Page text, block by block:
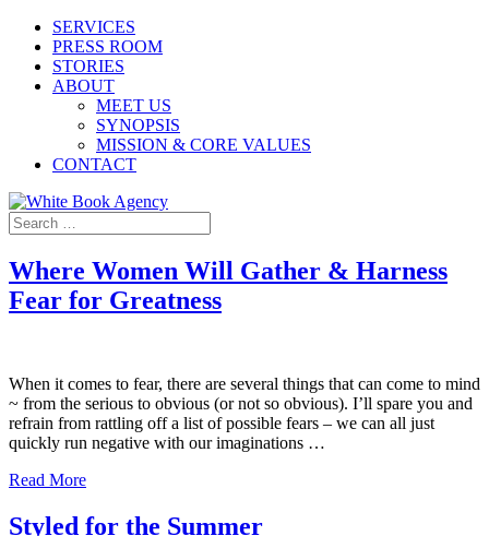
SERVICES
PRESS ROOM
STORIES
ABOUT
MEET US
SYNOPSIS
MISSION & CORE VALUES
CONTACT
Where Women Will Gather & Harness
Fear for Greatness
When it comes to fear, there are several things that can come to mind
~ from the serious to obvious (or not so obvious). I’ll spare you and
refrain from rattling off a list of possible fears – we can all just
quickly run negative with our imaginations …
Read More
Styled for the Summer